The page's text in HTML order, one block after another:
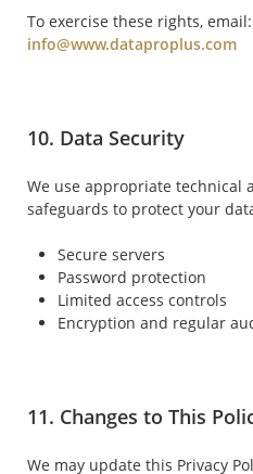
To exercise these rights, email:
info@www.dataproplus.com
10. Data Security
We use appropriate technical
safeguards to protect your
Secure servers
Password protection
Limited access controls
Encryption and regular
11. Changes to This
We may update this Privacy